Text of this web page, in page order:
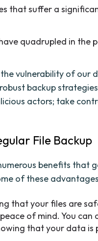
that suffer a
quadrupled in the
vulnerability of our
backup
actors; take
File Backup
benefits that
of these
that your files are
of mind. You
that your data is